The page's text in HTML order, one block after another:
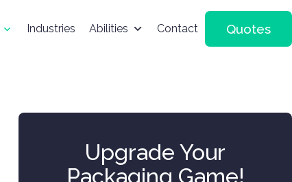
Industries Abilities Contact Quotes
Upgrade Your
Packaging Game!